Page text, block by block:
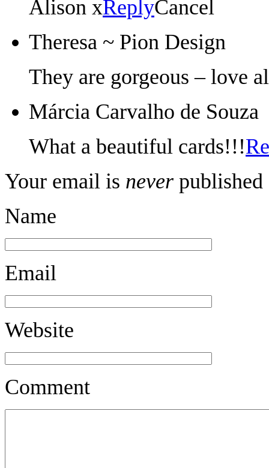
Alison xReplyCancel
Theresa ~ Pion Design
They are gorgeous – love
Márcia Carvalho de Souza
What a beautiful cards!!!
Your email is never published
Name
Email
Website
Comment